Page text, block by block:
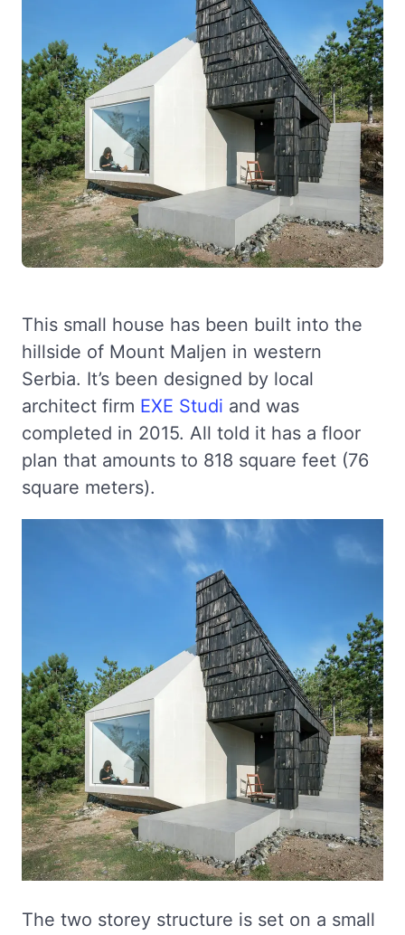
This small house has been built into the
hillside of Mount Maljen in western
Serbia. It’s been designed by local
architect firm EXE Studi and was
completed in 2015. All told it has a floor
plan that amounts to 818 square feet (76
square meters).
The two storey structure is set on a small